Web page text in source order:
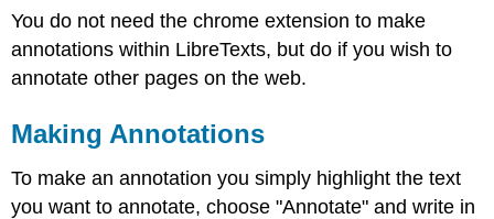
You do not need the chrome extension to make
annotations within LibreTexts, but do if you wish to
annotate other pages on the web.
Making Annotations
To make an annotation you simply highlight the text
you want to annotate, choose "Annotate" and write in